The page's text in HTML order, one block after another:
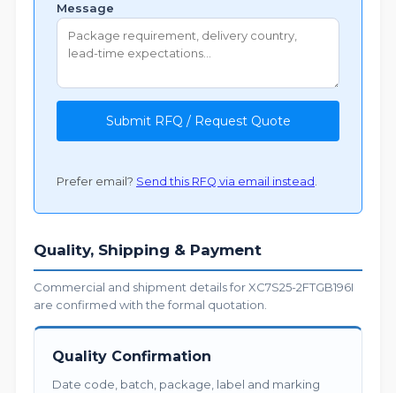
Message
Submit RFQ / Request Quote
Prefer email? Send this RFQ via email instead .
Quality, Shipping & Payment
Commercial and shipment details for XC7S25-2FTGB196I
are confirmed with the formal quotation.
Quality Confirmation
Date code, batch, package, label and marking